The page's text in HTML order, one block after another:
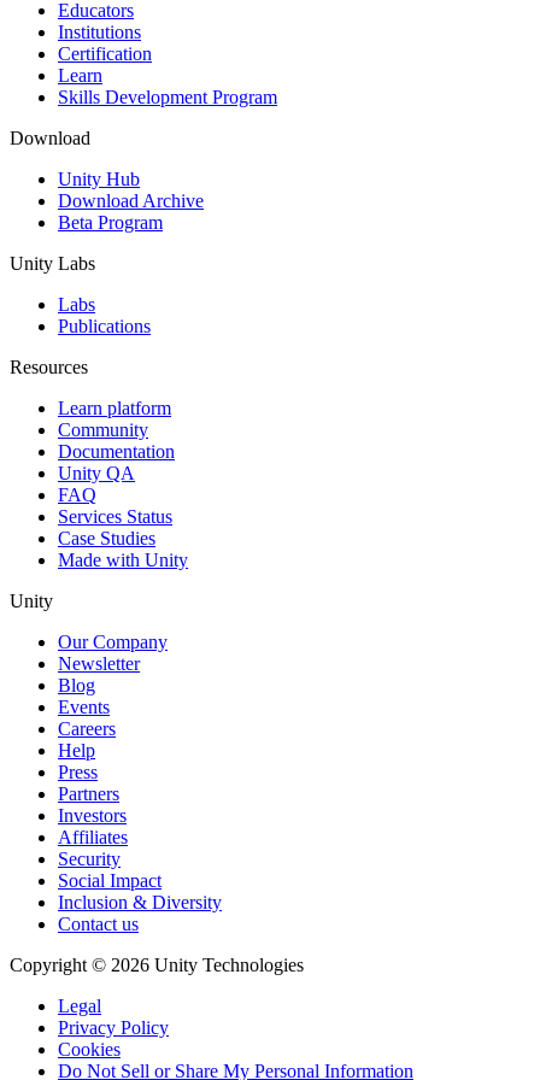
XR Games
Launch XR games across platforms
Multiplayer Games
Simplify multiplayer game development
Educators
Institutions
Certification
Learn
Skills Development Program
Download
Unity Hub
Download Archive
Beta Program
Unity Labs
Labs
Publications
Resources
Learn platform
Community
Documentation
Unity QA
FAQ
Services Status
Case Studies
Made with Unity
Unity
Our Company
Newsletter
Blog
Events
Careers
Help
Press
Partners
Investors
Affiliates
Security
Social Impact
Inclusion & Diversity
Contact us
Copyright © 2026 Unity Technologies
Legal
Privacy Policy
Cookies
Do Not Sell or Share My Personal Information